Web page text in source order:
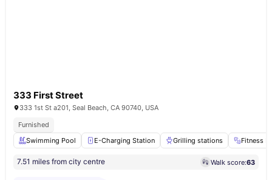
333 First Street
333 1st St a201, Seal Beach, CA 90740, USA
Furnished
Swimming Pool
E-Charging Station Grilling stations Fitness
7.51 miles from city centre Walk score:63